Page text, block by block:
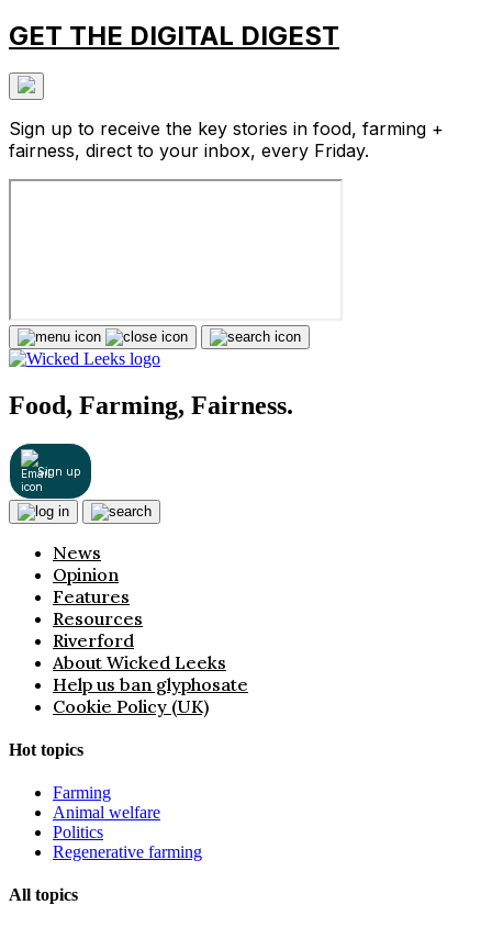
GET THE DIGITAL DIGEST
Sign up to receive the key stories in food, farming +
fairness, direct to your inbox, every Friday.
Food, Farming, Fairness.
Sign up
News
Opinion
Features
Resources
Riverford
About Wicked Leeks
Help us ban glyphosate
Cookie Policy (UK)
Hot topics
Farming
Animal welfare
Politics
Regenerative farming
All topics